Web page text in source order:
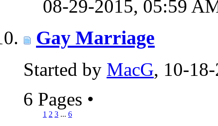
08-29-2015, 05:59
Gay Marriage
Started by MacG, 10-
6 Pages •
1 2 3 ... 6